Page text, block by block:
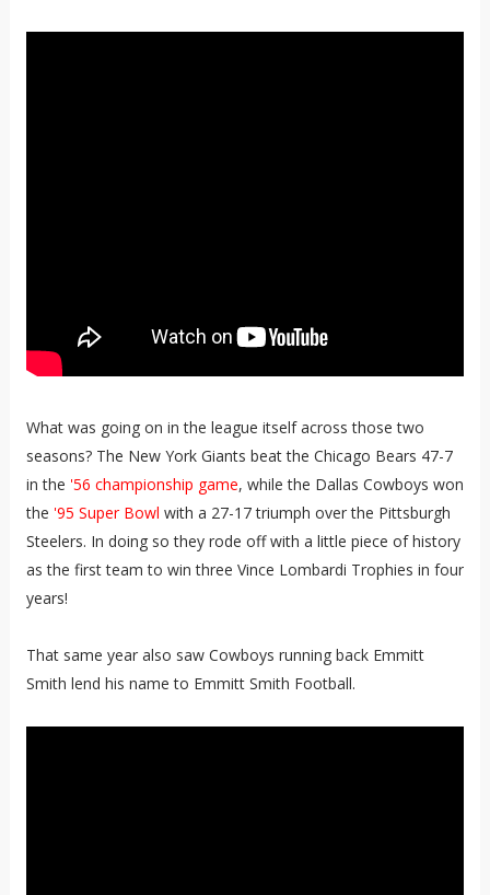
What was going on in the league itself across those two
seasons? The New York Giants beat the Chicago Bears 47-7
in the '56 championship game, while the Dallas Cowboys won
the '95 Super Bowl with a 27-17 triumph over the Pittsburgh
Steelers. In doing so they rode off with a little piece of history
as the first team to win three Vince Lombardi Trophies in four
years!
That same year also saw Cowboys running back Emmitt
Smith lend his name to Emmitt Smith Football.